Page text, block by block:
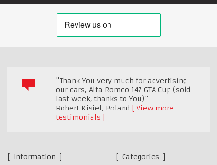
"Thank You very much for advertising
our cars, Alfa Romeo 147 GTA Cup (sold
last week, thanks to You)"
Robert Kisiel, Poland
View more
testimonials
Information
Categories